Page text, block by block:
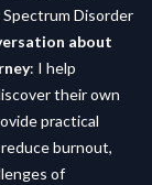
Disorder
about
: I help
their own
practical
burnout,
of